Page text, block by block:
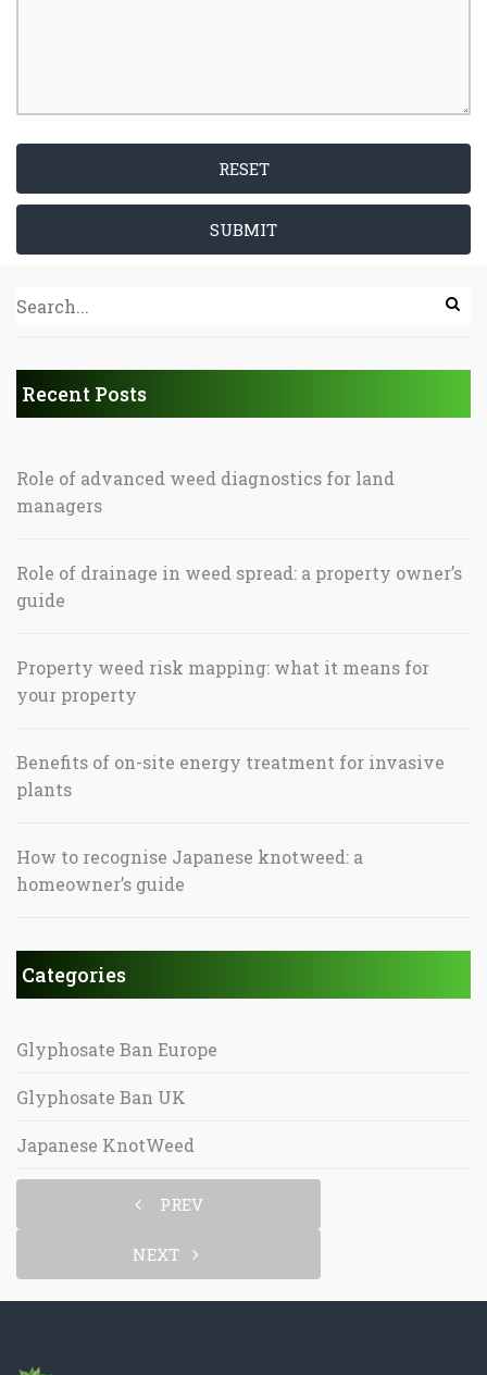
RESET
SUBMIT
Recent Posts
Role of advanced weed diagnostics for land
managers
Role of drainage in weed spread: a property owner’s
guide
Property weed risk mapping: what it means for
your property
Benefits of on-site energy treatment for invasive
plants
How to recognise Japanese knotweed: a
homeowner’s guide
Categories
Glyphosate Ban Europe
Glyphosate Ban UK
Japanese KnotWeed
PREV
NEXT